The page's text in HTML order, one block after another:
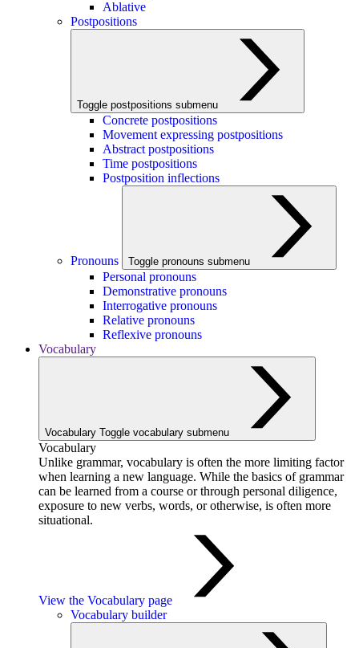
Ablative
Postpositions
Toggle postpositions submenu
Concrete postpositions
Movement expressing postpositions
Abstract postpositions
Time postpositions
Postposition inflections
Pronouns Toggle pronouns submenu
Personal pronouns
Demonstrative pronouns
Interrogative pronouns
Relative pronouns
Reflexive pronouns
Vocabulary
Vocabulary Toggle vocabulary submenu
Vocabulary
Unlike grammar, vocabulary is often the more limiting factor
when learning a new language. While the basics of grammar
can be learned from a course or through personal diligence,
exposure to new verbs, words, or otherwise, is often more
situational.
View the Vocabulary page
Vocabulary builder